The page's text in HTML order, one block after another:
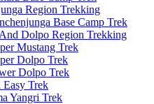
Region Trekking
Base Camp Trek
Dolpo Region Trekking
Mustang Trek
Dolpo Trek
Dolpo Trek
Easy Trek
Yangri Trek